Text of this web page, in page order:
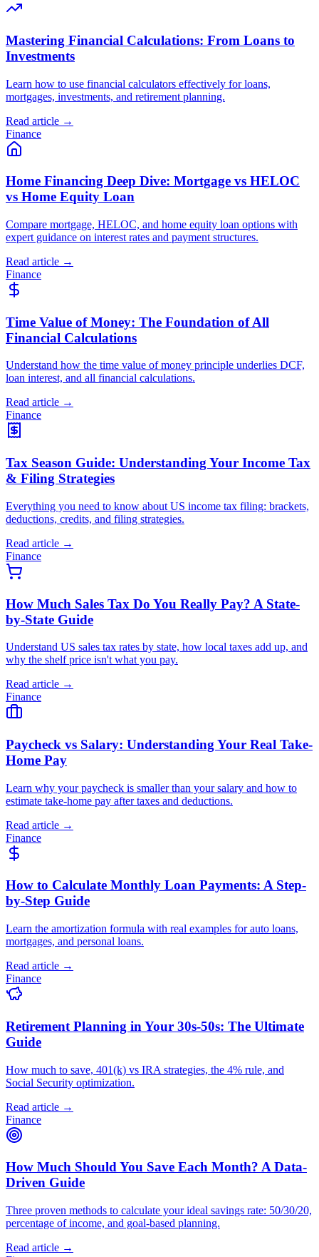
Mastering Financial Calculations: From Loans to
Investments
Learn how to use financial calculators effectively for loans,
mortgages, investments, and retirement planning.
Read article →
Finance
Home Financing Deep Dive: Mortgage vs HELOC
vs Home Equity Loan
Compare mortgage, HELOC, and home equity loan options with
expert guidance on interest rates and payment structures.
Read article →
Finance
Time Value of Money: The Foundation of All
Financial Calculations
Understand how the time value of money principle underlies DCF,
loan interest, and all financial calculations.
Read article →
Finance
Tax Season Guide: Understanding Your Income Tax
& Filing Strategies
Everything you need to know about US income tax filing: brackets,
deductions, credits, and filing strategies.
Read article →
Finance
How Much Sales Tax Do You Really Pay? A State-
by-State Guide
Understand US sales tax rates by state, how local taxes add up, and
why the shelf price isn't what you pay.
Read article →
Finance
Paycheck vs Salary: Understanding Your Real Take-
Home Pay
Learn why your paycheck is smaller than your salary and how to
estimate take-home pay after taxes and deductions.
Read article →
Finance
How to Calculate Monthly Loan Payments: A Step-
by-Step Guide
Learn the amortization formula with real examples for auto loans,
mortgages, and personal loans.
Read article →
Finance
Retirement Planning in Your 30s-50s: The Ultimate
Guide
How much to save, 401(k) vs IRA strategies, the 4% rule, and
Social Security optimization.
Read article →
Finance
How Much Should You Save Each Month? A Data-
Driven Guide
Three proven methods to calculate your ideal savings rate: 50/30/20,
percentage of income, and goal-based planning.
Read article →